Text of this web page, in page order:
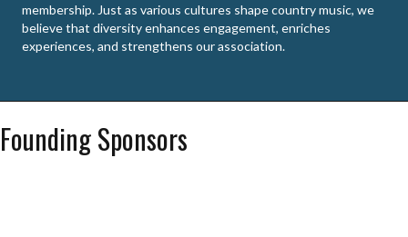
membership. Just as various cultures shape country music, we
believe that diversity enhances engagement, enriches
experiences, and strengthens our association.
Founding Sponsors